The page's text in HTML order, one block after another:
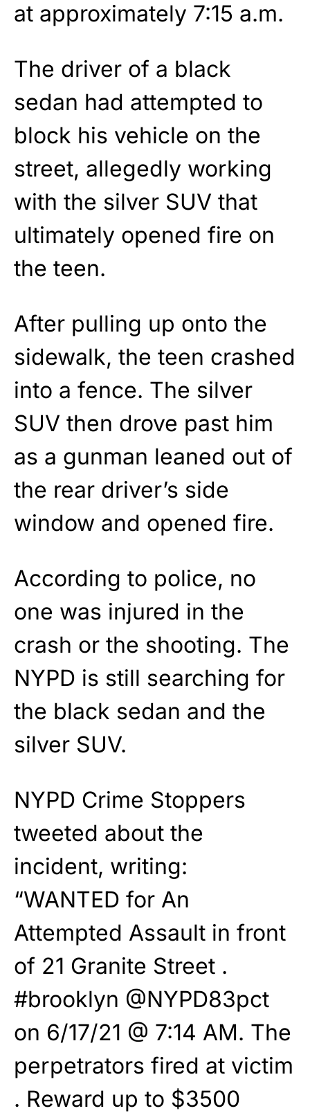
at approximately 7:15 a.m.
The driver of a black
sedan had attempted to
block his vehicle on the
street, allegedly working
with the silver SUV that
ultimately opened fire on
the teen.
After pulling up onto the
sidewalk, the teen crashed
into a fence. The silver
SUV then drove past him
as a gunman leaned out of
the rear driver’s side
window and opened fire.
According to police, no
one was injured in the
crash or the shooting. The
NYPD is still searching for
the black sedan and the
silver SUV.
NYPD Crime Stoppers
tweeted about the
incident, writing:
“WANTED for An
Attempted Assault in front
of 21 Granite Street .
#brooklyn @NYPD83pct
on 6/17/21 @ 7:14 AM. The
perpetrators fired at victim
. Reward up to $3500